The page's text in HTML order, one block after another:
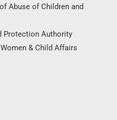
Abuse of Children and
Protection Authority
& Child Affairs